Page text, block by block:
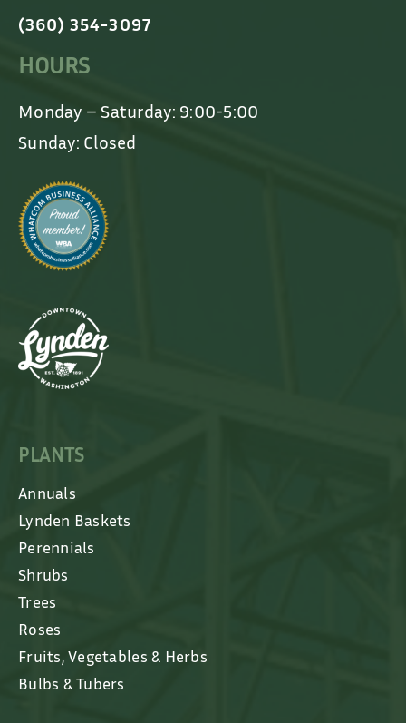
(360) 354-3097
HOURS
Monday – Saturday: 9:00-5:00
Sunday: Closed
PLANTS
Annuals
Lynden Baskets
Perennials
Shrubs
Trees
Roses
Fruits, Vegetables & Herbs
Bulbs & Tubers